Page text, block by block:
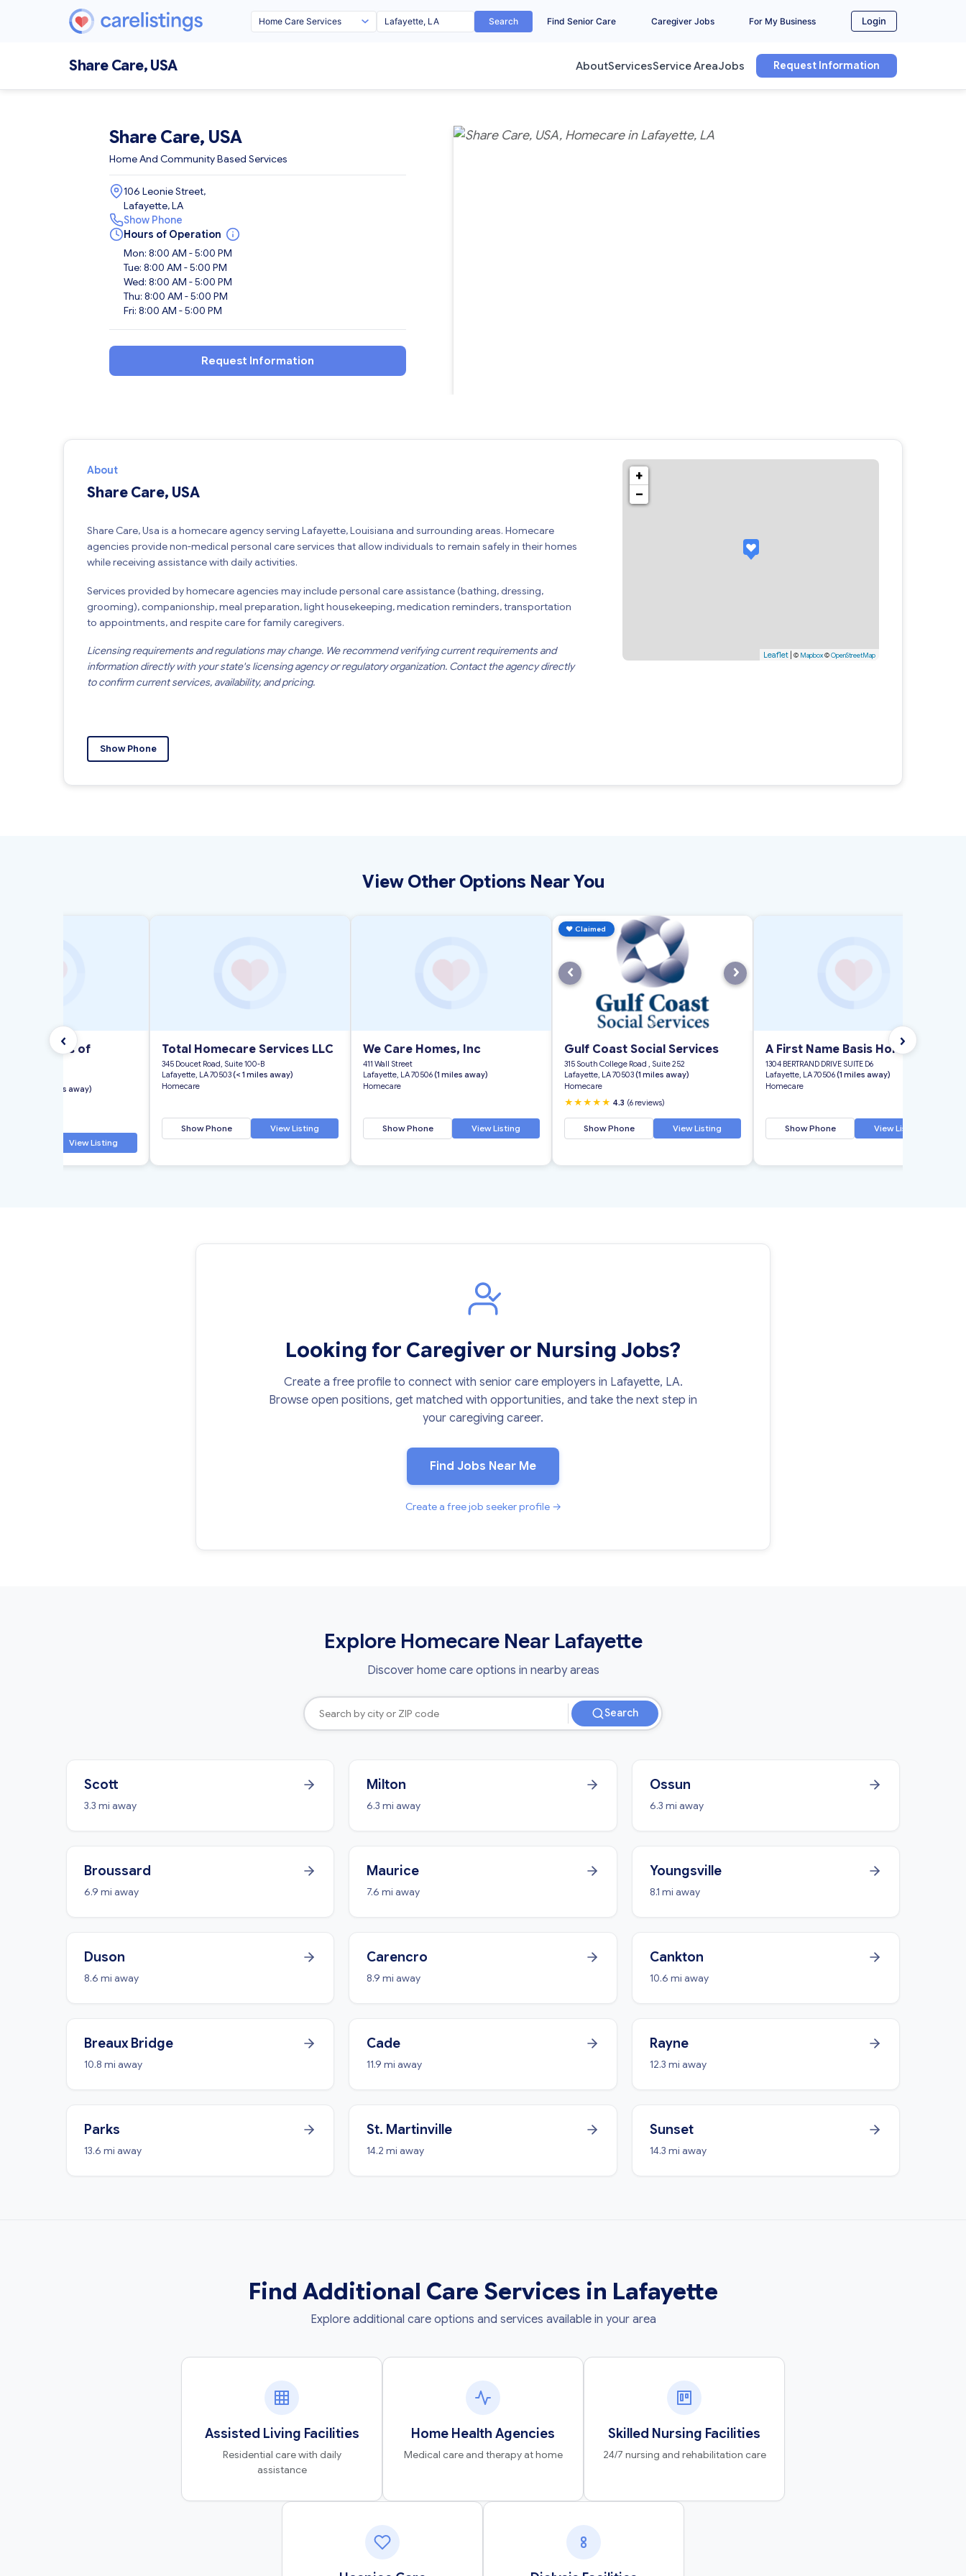
Search Find Senior Care Caregiver Jobs For My Business Login
Share Care, USA AboutServicesService AreaJobs Request Information
Share Care, USA
Home And Community Based Services
106 Leonie Street,
Lafayette, LA
Show Phone
Hours of Operation
Mon: 8:00 AM - 5:00 PM
Tue: 8:00 AM - 5:00 PM
Wed: 8:00 AM - 5:00 PM
Thu: 8:00 AM - 5:00 PM
Fri: 8:00 AM - 5:00 PM
Request Information
About
Share Care, USA
Share Care, Usa is a homecare agency serving Lafayette, Louisiana and surrounding areas. Homecare
agencies provide non-medical personal care services that allow individuals to remain safely in their homes
while receiving assistance with daily activities.
Services provided by homecare agencies may include personal care assistance (bathing, dressing,
grooming), companionship, meal preparation, light housekeeping, medication reminders, transportation
to appointments, and respite care for family caregivers.
Licensing requirements and regulations may change. We recommend verifying current requirements and
information directly with your state's licensing agency or regulatory organization. Contact the agency directly
to confirm current services, availability, and pricing.
Show Phone
+
−
Leaflet| © Mapbox©OpenStreetMap
View Other Options Near You
‹ ›
Industries of
(< 1 miles away)
View Listing
Total Homecare Services LLC
345 Doucet Road, Suite 100-B
Lafayette, LA 70503(< 1 miles away)
Homecare
Show Phone View Listing
We Care Homes, Inc
411 Wall Street
Lafayette, LA 70506(1 miles away)
Homecare
Show Phone View Listing
♥ Claimed
‹ ›
Gulf Coast Social Services
315 South College Road , Suite 252
Lafayette, LA 70503(1 miles away)
Homecare
★★★★★ 4.3 (6 reviews)
Show Phone View Listing
A First Name Basis Home Care
1304 BERTRAND DRIVE SUITE D6
Lafayette, LA 70506(1 miles away)
Homecare
Show Phone View Listing
Looking for Caregiver or Nursing Jobs?
Create a free profile to connect with senior care employers in Lafayette, LA.
Browse open positions, get matched with opportunities, and take the next step in
your caregiving career.
Find Jobs Near Me
Create a free job seeker profile →
Explore Homecare Near Lafayette
Discover home care options in nearby areas
Search
Scott
3.3 mi away
Milton
6.3 mi away
Ossun
6.3 mi away
Broussard
6.9 mi away
Maurice
7.6 mi away
Youngsville
8.1 mi away
Duson
8.6 mi away
Carencro
8.9 mi away
Cankton
10.6 mi away
Breaux Bridge
10.8 mi away
Cade
11.9 mi away
Rayne
12.3 mi away
Parks
13.6 mi away
St. Martinville
14.2 mi away
Sunset
14.3 mi away
Find Additional Care Services in Lafayette
Explore additional care options and services available in your area
Assisted Living Facilities
Residential care with daily
assistance
Home Health Agencies
Medical care and therapy at home
Skilled Nursing Facilities
24/7 nursing and rehabilitation care